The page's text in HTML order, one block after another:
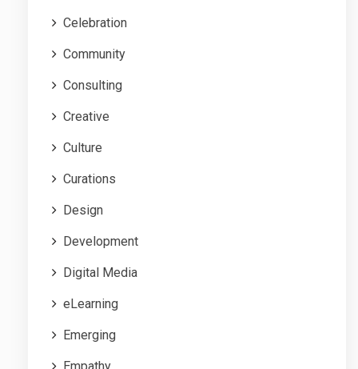
Celebration
Community
Consulting
Creative
Culture
Curations
Design
Development
Digital Media
eLearning
Emerging